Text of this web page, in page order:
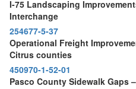
I-75 Landscaping
Interchange
254677-5-37
Operational Freight
Citrus counties
450970-1-52-01
Pasco County Sidewalk Gaps